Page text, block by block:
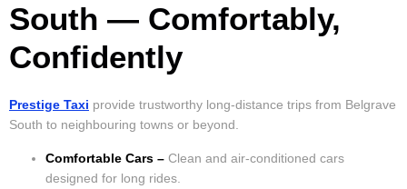
South — Comfortably,
Confidently
Prestige Taxi provide trustworthy long-distance trips from Belgrave
South to neighbouring towns or beyond.
Comfortable Cars – Clean and air-conditioned cars
designed for long rides.